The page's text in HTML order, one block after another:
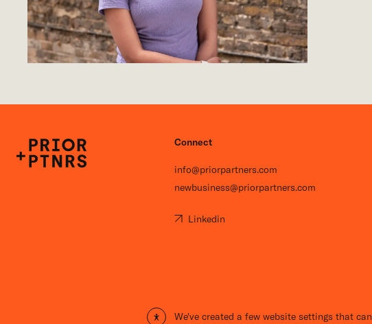
P+P Connect
info@priorpartners.com
newbusiness@priorpartners.com
Linkedin
Open site settingsWe've created a few website settings that can